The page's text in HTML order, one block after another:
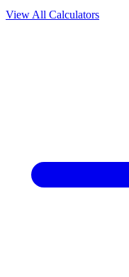
View All Calculators